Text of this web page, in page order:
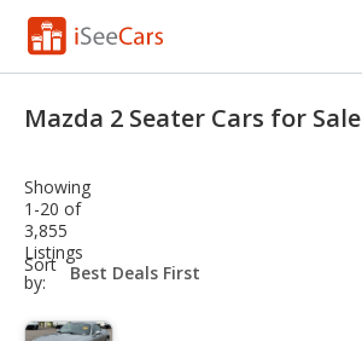
VIN Check
Saved Cars
Saved Searches
Mazda 2 Seater Cars for Sale
Showing
1-20 of
3,855
Listings
Sort
by:
sort-
select-